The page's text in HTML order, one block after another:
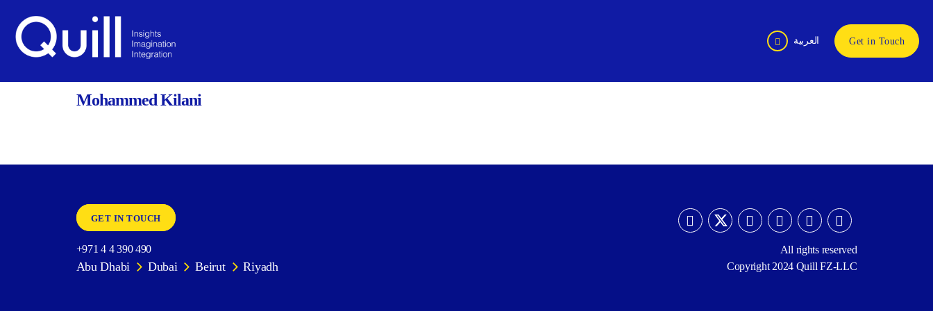
Get in Touch العربية
BACK
Mohammed Kilani
GET IN TOUCH
+971 4 4 390 490
Abu Dhabi Dubai Beirut Riyadh
All rights reserved
Copyright 2024 Quill FZ-LLC